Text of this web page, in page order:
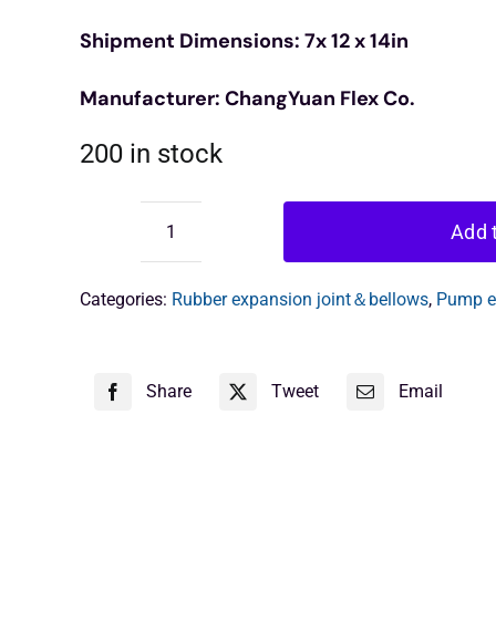
was:
$16.00.
is:
$13.00.
Shipment Dimensions: 7x 12 x 14in
Manufacturer: ChangYuan Flex Co.
200 in stock
rubber
flexible
joint
Add
Categories: Rubber expansion joint＆bellows, Pump
Share Tweet Email